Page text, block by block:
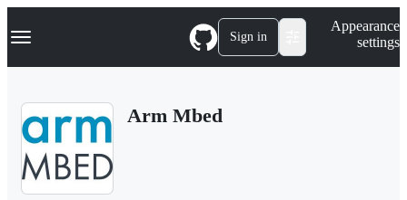
k
p
Navigation Menu Sign in
Appearance
settings
Arm Mbed